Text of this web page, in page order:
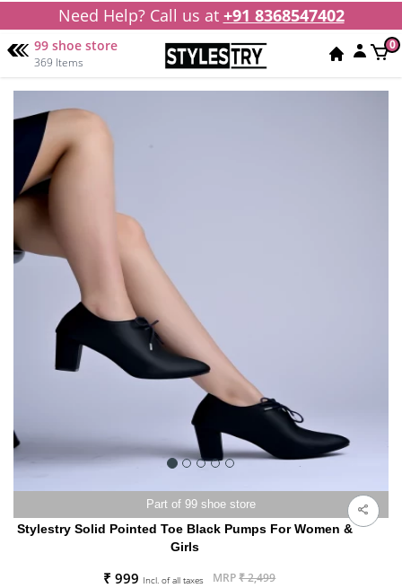
Need Help? Call us at +91 8368547402
99 shoe store
369 Items
0
Part of 99 shoe store
Stylestry Solid Pointed Toe Black Pumps For Women &
Girls
₹ 999 Incl. of all taxes MRP₹ 2,499